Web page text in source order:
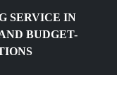
SERVICE IN
BUDGET-